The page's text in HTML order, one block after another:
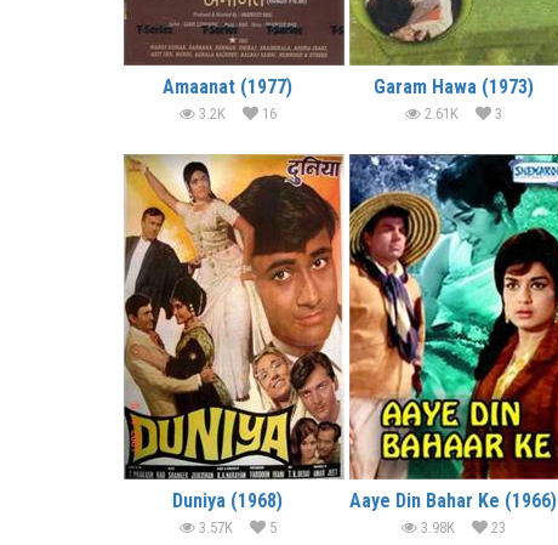
Amaanat (1977)
3.2K 16
Garam Hawa (1973)
2.61K 3
Duniya (1968)
3.57K 5
Aaye Din Bahar Ke (1966)
3.98K 23